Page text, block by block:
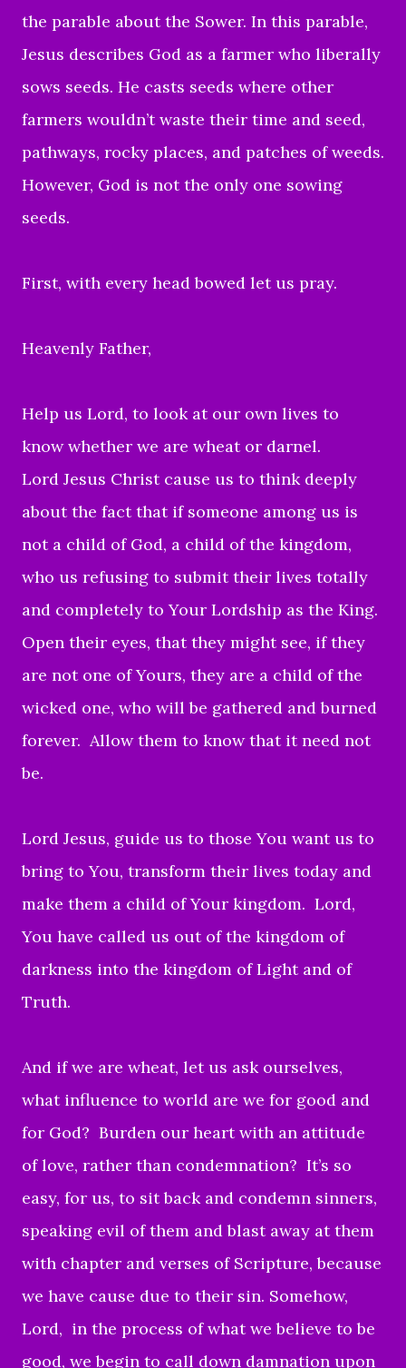
the parable about the Sower. In this parable,
Jesus describes God as a farmer who liberally
sows seeds. He casts seeds where other
farmers wouldn’t waste their time and seed,
pathways, rocky places, and patches of weeds.
However, God is not the only one sowing
seeds.
First, with every head bowed let us pray.
Heavenly Father,
Help us Lord, to look at our own lives to
know whether we are wheat or darnel.
Lord Jesus Christ cause us to think deeply
about the fact that if someone among us is
not a child of God, a child of the kingdom,
who us refusing to submit their lives totally
and completely to Your Lordship as the King.
Open their eyes, that they might see, if they
are not one of Yours, they are a child of the
wicked one, who will be gathered and burned
forever. Allow them to know that it need not
be.
Lord Jesus, guide us to those You want us to
bring to You, transform their lives today and
make them a child of Your kingdom. Lord,
You have called us out of the kingdom of
darkness into the kingdom of Light and of
Truth.
And if we are wheat, let us ask ourselves,
what influence to world are we for good and
for God? Burden our heart with an attitude
of love, rather than condemnation? It’s so
easy, for us, to sit back and condemn sinners,
speaking evil of them and blast away at them
with chapter and verses of Scripture, because
we have cause due to their sin. Somehow,
Lord, in the process of what we believe to be
good, we begin to call down damnation upon